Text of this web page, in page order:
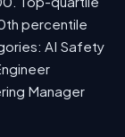
percentile
AI Safety
Manager